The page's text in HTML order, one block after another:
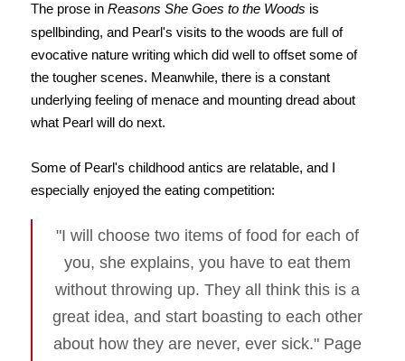
The prose in Reasons She Goes to the Woods is
spellbinding, and Pearl's visits to the woods are full of
evocative nature writing which did well to offset some of
the tougher scenes. Meanwhile, there is a constant
underlying feeling of menace and mounting dread about
what Pearl will do next.
Some of Pearl's childhood antics are relatable, and I
especially enjoyed the eating competition:
"I will choose two items of food for each of
you, she explains, you have to eat them
without throwing up. They all think this is a
great idea, and start boasting to each other
about how they are never, ever sick." Page